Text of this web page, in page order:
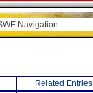
Related Entries